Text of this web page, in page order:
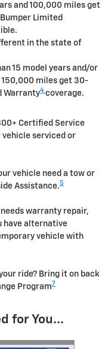
and 100,000 miles get
Limited
in the state of
15 model years and/or
miles get 30-
Warranty4 coverage.
Certified Service
vehicle serviced or
vehicle need a tow or
Assistance.5
needs warranty repair,
have alternative
vehicle with
ride? Bring it on back
Program 7
for You...